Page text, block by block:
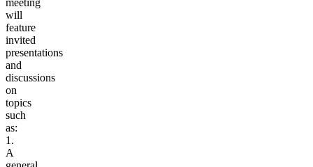
will
feature
invited
presentations
and
discussions
on
topics
such
as:
1.
A